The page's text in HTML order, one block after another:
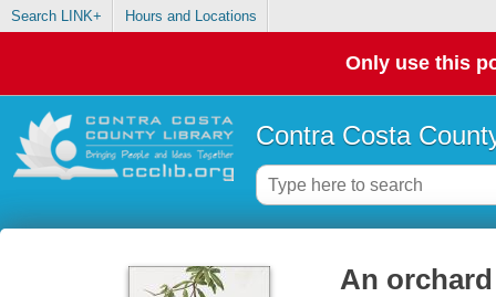
Search LINK+ Hours and Locations
Only use this
Contra Costa
An